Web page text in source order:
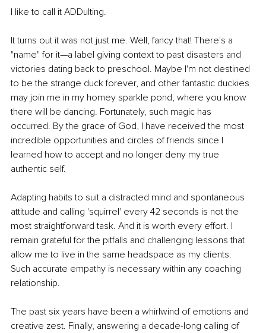
I like to call it ADDulting.
It turns out it was not just me. Well, fancy that! There's a
"name" for it—a label giving context to past disasters and
victories dating back to preschool. Maybe I'm not destined
to be the strange duck forever, and other fantastic duckies
may join me in my homey sparkle pond, where you know
there will be dancing. Fortunately, such magic has
occurred. By the grace of God, I have received the most
incredible opportunities and circles of friends since I
learned how to accept and no longer deny my true
authentic self.
Adapting habits to suit a distracted mind and spontaneous
attitude and calling 'squirrel' every 42 seconds is not the
most straightforward task. And it is worth every effort. I
remain grateful for the pitfalls and challenging lessons that
allow me to live in the same headspace as my clients.
Such accurate empathy is necessary within any coaching
relationship.
The past six years have been a whirlwind of emotions and
creative zest. Finally, answering a decade-long calling of